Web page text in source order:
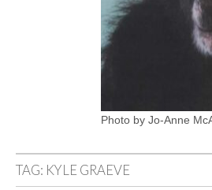
Photo by Jo-Anne
TAG: KYLE GRAEVE